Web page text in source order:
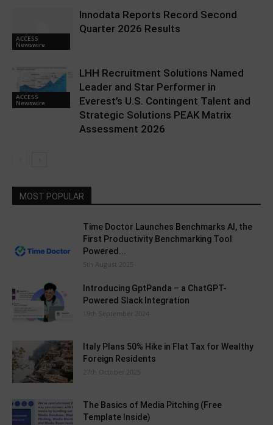
ACCESS
Newswire
Innodata Reports Record Second
Quarter 2026 Results
ACCESS
Newswire
LHH Recruitment Solutions Named
Leader and Star Performer in
Everest’s U.S. Contingent Talent and
Strategic Solutions PEAK Matrix
Assessment 2026
MOST POPULAR
Time Doctor Launches Benchmarks AI, the
First Productivity Benchmarking Tool
Powered...
5th August 2025
Introducing GptPanda – a ChatGPT-
Powered Slack Integration
19th September 2024
Italy Plans 50% Hike in Flat Tax for Wealthy
Foreign Residents
27th October 2025
The Basics of Media Pitching (Free
Template Inside)